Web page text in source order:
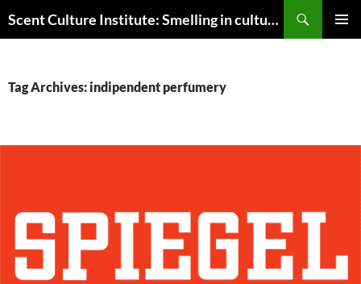
to
Scent Culture Institute: Smelling in culture, business & society
Tag Archives: indipendent perfumery